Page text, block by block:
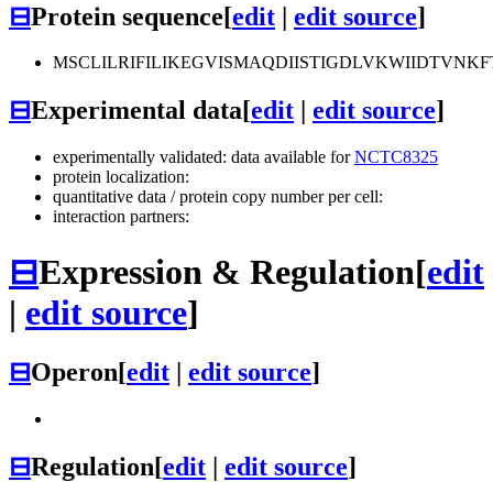
⊟Protein sequence[edit | edit source]
⊟Experimental data[edit edit source]
experimentally validated: data available forNCTC8325
protein localization:
quantitative data / protein copy number per cell:
interaction partners:
⊟Expression & Regulation[edit
| edit source]
⊟Operon[edit | edit source]
⊟Regulation[edit | edit source]